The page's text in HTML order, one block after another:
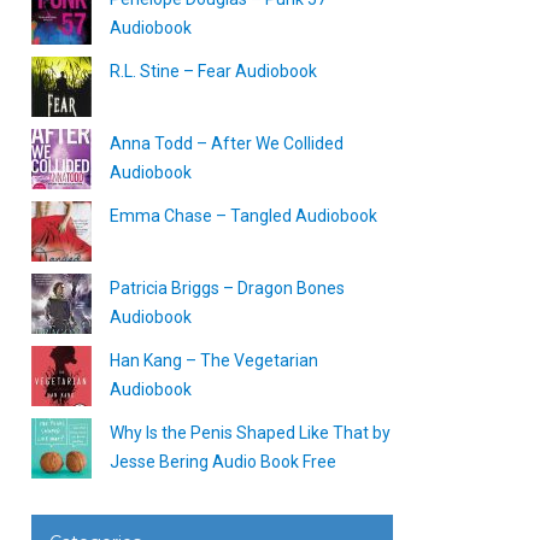
Audiobook
R.L. Stine – Fear Audiobook
Anna Todd – After We Collided
Audiobook
Emma Chase – Tangled Audiobook
Patricia Briggs – Dragon Bones
Audiobook
Han Kang – The Vegetarian
Audiobook
Why Is the Penis Shaped Like That by
Jesse Bering Audio Book Free